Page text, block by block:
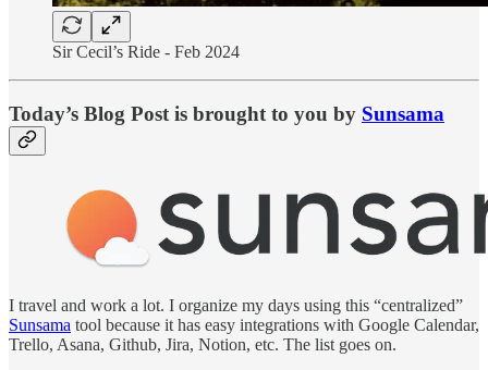
Sir Cecil’s Ride - Feb 2024
Today’s Blog Post is brought to you by Sunsama
I travel and work a lot. I organize my days using this “centralized”
Sunsama tool because it has easy integrations with Google Calendar,
Trello, Asana, Github, Jira, Notion, etc. The list goes on.